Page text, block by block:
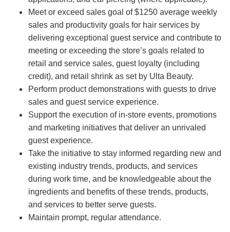
Meet or exceed sales goal of $1250 average weekly
sales and productivity goals for hair services by
delivering exceptional guest service and contribute to
meeting or exceeding the store’s goals related to
retail and service sales, guest loyalty (including
credit), and retail shrink as set by Ulta Beauty.
Perform product demonstrations with guests to drive
sales and guest service experience.
Support the execution of in-store events, promotions
and marketing initiatives that deliver an unrivaled
guest experience.
Take the initiative to stay informed regarding new and
existing industry trends, products, and services
during work time, and be knowledgeable about the
ingredients and benefits of these trends, products,
and services to better serve guests.
Maintain prompt, regular attendance.